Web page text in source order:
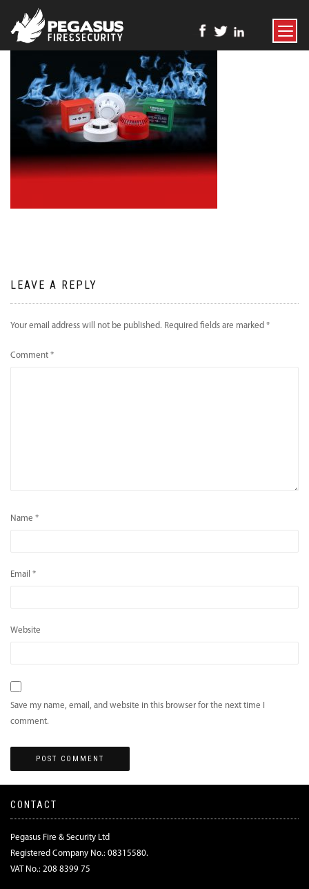
TOGGLE
LEAVE A REPLY
Your email address will not be published. Required fields are marked *
Comment *
Name *
Email *
Website
Save my name, email, and website in this browser for the next time I
comment.
CONTACT
Pegasus Fire & Security Ltd
Registered Company No.: 08315580.
VAT No.: 208 8399 75